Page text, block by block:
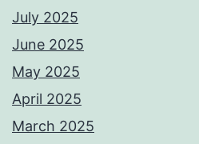
July 2025
June 2025
May 2025
April 2025
March 2025